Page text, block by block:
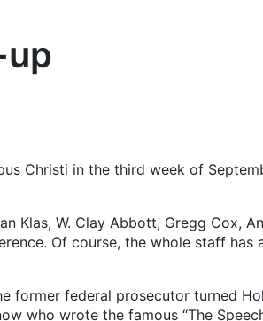
Christi in the third week of
Klas, W. Clay Abbott, Gregg Cox,
Of course, the whole staff has
federal prosecutor turned
who wrote the famous “The